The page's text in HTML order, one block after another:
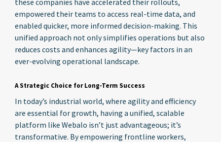
these companies have accelerated their rollouts,
empowered their teams to access real-time data, and
enabled quicker, more informed decision-making. This
unified approach not only simplifies operations but also
reduces costs and enhances agility—key factors in an
ever-evolving operational landscape.
A Strategic Choice for Long-Term Success
In today’s industrial world, where agility and efficiency
are essential for growth, having a unified, scalable
platform like Webalo isn’t just advantageous; it’s
transformative. By empowering frontline workers,